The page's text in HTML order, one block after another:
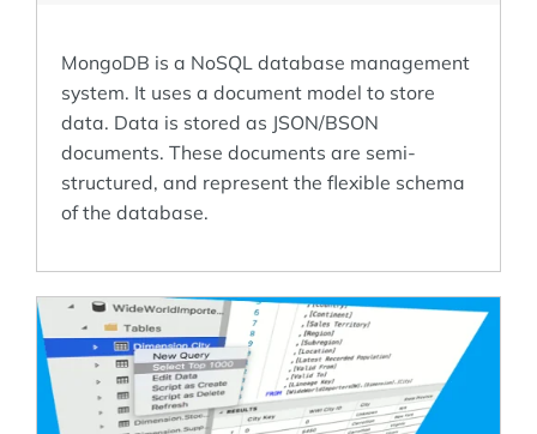
MongoDB is a NoSQL database management
system. It uses a document model to store
data. Data is stored as JSON/BSON
documents. These documents are semi-
structured, and represent the flexible schema
of the database.